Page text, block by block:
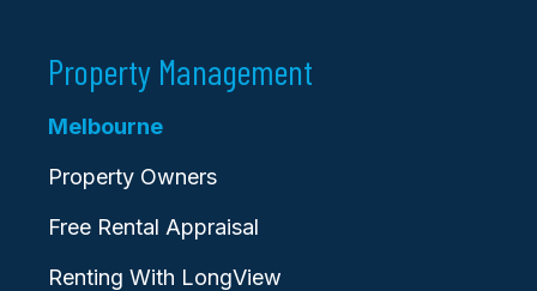
Property Management
Melbourne
Property Owners
Free Rental Appraisal
Renting With LongView